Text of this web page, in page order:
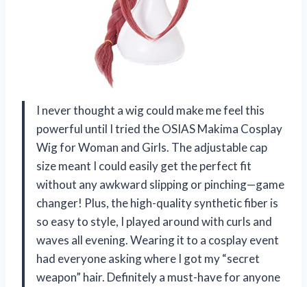
I never thought a wig could make me feel this
powerful until I tried the OSIAS Makima Cosplay
Wig for Woman and Girls. The adjustable cap
size meant I could easily get the perfect fit
without any awkward slipping or pinching—game
changer! Plus, the high-quality synthetic fiber is
so easy to style, I played around with curls and
waves all evening. Wearing it to a cosplay event
had everyone asking where I got my “secret
weapon” hair. Definitely a must-have for anyone